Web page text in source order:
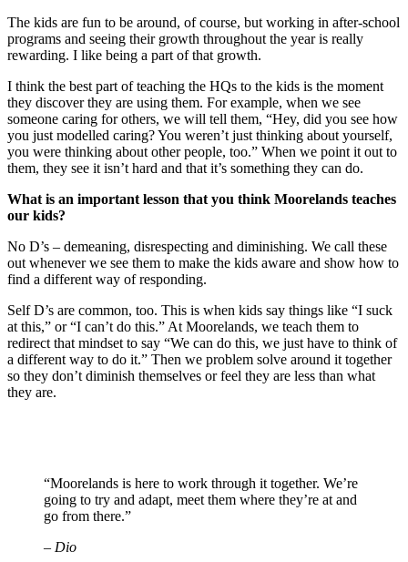
The kids are fun to be around, of course, but working in after-school
programs and seeing their growth throughout the year is really
rewarding. I like being a part of that growth.
I think the best part of teaching the HQs to the kids is the moment
they discover they are using them. For example, when we see
someone caring for others, we will tell them, “Hey, did you see how
you just modelled caring? You weren’t just thinking about yourself,
you were thinking about other people, too.” When we point it out to
them, they see it isn’t hard and that it’s something they can do.
What is an important lesson that you think Moorelands teaches
our kids?
No D’s – demeaning, disrespecting and diminishing. We call these
out whenever we see them to make the kids aware and show how to
find a different way of responding.
Self D’s are common, too. This is when kids say things like “I suck
at this,” or “I can’t do this.” At Moorelands, we teach them to
redirect that mindset to say “We can do this, we just have to think of
a different way to do it.” Then we problem solve around it together
so they don’t diminish themselves or feel they are less than what
they are.
“Moorelands is here to work through it together. We’re
going to try and adapt, meet them where they’re at and
go from there.”
– Dio